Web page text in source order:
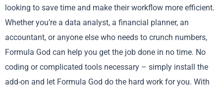
looking to save time and make their workflow more efficient.
Whether you’re a data analyst, a financial planner, an
accountant, or anyone else who needs to crunch numbers,
Formula God can help you get the job done in no time. No
coding or complicated tools necessary – simply install the
add-on and let Formula God do the hard work for you. With